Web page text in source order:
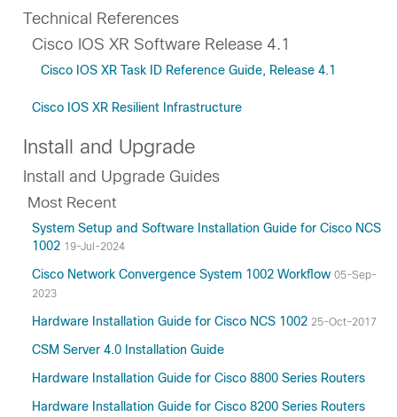
Technical References
Cisco IOS XR Software Release 4.1
Cisco IOS XR Task ID Reference Guide, Release 4.1
Cisco IOS XR Resilient Infrastructure
Install and Upgrade
Install and Upgrade Guides
Most Recent
System Setup and Software Installation Guide for Cisco NCS
1002 19-Jul-2024
Cisco Network Convergence System 1002 Workflow 05-Sep-
2023
Hardware Installation Guide for Cisco NCS 1002 25-Oct-2017
CSM Server 4.0 Installation Guide
Hardware Installation Guide for Cisco 8800 Series Routers
Hardware Installation Guide for Cisco 8200 Series Routers